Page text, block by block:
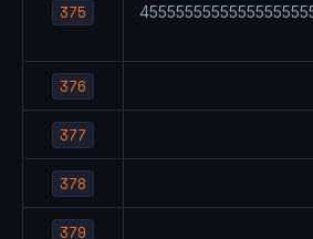
375
376
377
378
379